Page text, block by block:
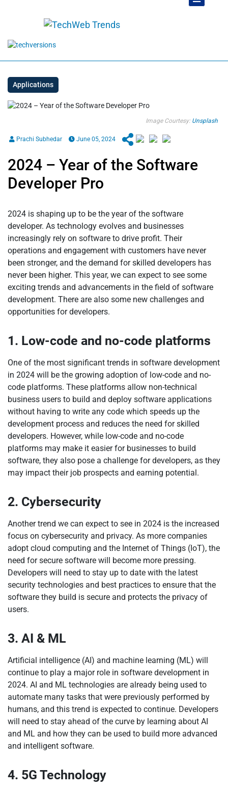
Applications
Image Courtesy: Unsplash
Prachi Subhedar June 05, 2024
2024 – Year of the Software
Developer Pro
2024 is shaping up to be the year of the software
developer. As technology evolves and businesses
increasingly rely on software to drive profit. Their
operations and engagement with customers have never
been stronger, and the demand for skilled developers has
never been higher. This year, we can expect to see some
exciting trends and advancements in the field of software
development. There are also some new challenges and
opportunities for developers.
1. Low-code and no-code platforms
One of the most significant trends in software development
in 2024 will be the growing adoption of low-code and no-
code platforms. These platforms allow non-technical
business users to build and deploy software applications
without having to write any code which speeds up the
development process and reduces the need for skilled
developers. However, while low-code and no-code
platforms may make it easier for businesses to build
software, they also pose a challenge for developers, as they
may impact their job prospects and earning potential.
2. Cybersecurity
Another trend we can expect to see in 2024 is the increased
focus on cybersecurity and privacy. As more companies
adopt cloud computing and the Internet of Things (IoT), the
need for secure software will become more pressing.
Developers will need to stay up to date with the latest
security technologies and best practices to ensure that the
software they build is secure and protects the privacy of
users.
3. AI & ML
Artificial intelligence (AI) and machine learning (ML) will
continue to play a major role in software development in
2024. AI and ML technologies are already being used to
automate many tasks that were previously performed by
humans, and this trend is expected to continue. Developers
will need to stay ahead of the curve by learning about AI
and ML and how they can be used to build more advanced
and intelligent software.
4. 5G Technology